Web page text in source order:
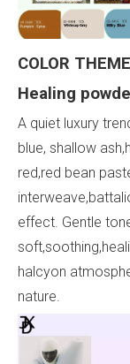
COLOR THEME
Healing
A quiet luxury
blue, shallow
red,red bean
effect. Gentle
halcyon
nature.